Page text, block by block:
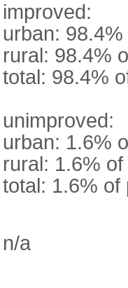
improved:
urban:
rural: 98.4%
total: 98.4%
unimproved:
urban: 1.6%
rural: 1.6%
total: 1.6% of
n/a